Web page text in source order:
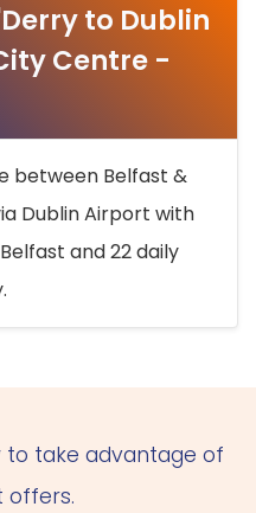
to Dublin
Centre -
between Belfast &
Dublin Airport with
and 22 daily
to take advantage of
offers.